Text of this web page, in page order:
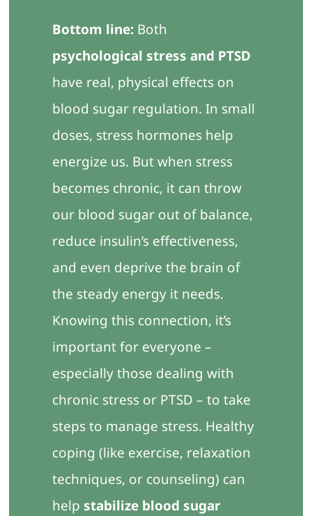
Bottom line:Both
psychological stress and PTSD
have real, physical effects on
blood sugar regulation. In small
doses, stress hormones help
energize us. But when stress
becomes chronic, it can throw
our blood sugar out of balance,
reduce insulin’s effectiveness,
and even deprive the brain of
the steady energy it needs.
Knowing this connection, it’s
important for everyone –
especially those dealing with
chronic stress or PTSD – to take
steps to manage stress. Healthy
coping (like exercise, relaxation
techniques, or counseling) can
help stabilize blood sugar